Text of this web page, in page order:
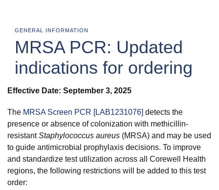
GENERAL INFORMATION
MRSA PCR: Updated
indications for ordering
Effective Date: September 3, 2025
The MRSA Screen PCR [LAB1231076] detects the
presence or absence of colonization with methicillin-
resistantStaphylococcus aureus (MRSA) and may be used
to guide antimicrobial prophylaxis decisions. To improve
and standardize test utilization across all Corewell Health
regions, the following restrictions will be added to this test
order: